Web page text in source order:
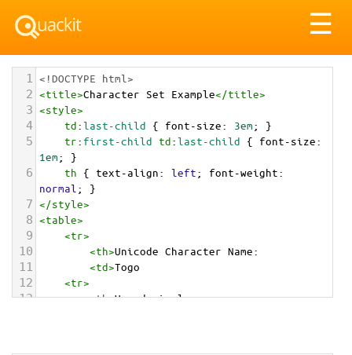
☰
1 <!DOCTYPE html>
2 <title>Character Set Example</title>
3 <style>
4 td:last-child { font-size: 3em; }
5 tr: first-child td:last-child { font-size
1em; }
6 th { text-align: left; font-weight
normal ; }
7 </style>
8 <table>
9 <tr>
10 <th>Unicode Character Name:
11 <td>Togo
12 <tr>
13 <th>Hexadecimal: